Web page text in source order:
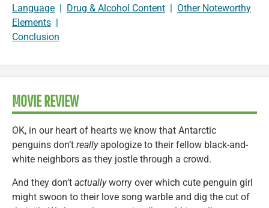
Language | Drug & Alcohol Content | Other Noteworthy
Elements |
Conclusion
MOVIE REVIEW
OK, in our heart of hearts we know that Antarctic
penguins don’t reallyapologize to their fellow black-and-
white neighbors as they jostle through a crowd.
And they don’t actuallyworry over which cute penguin girl
might swoon to their love song warble and dig the cut of